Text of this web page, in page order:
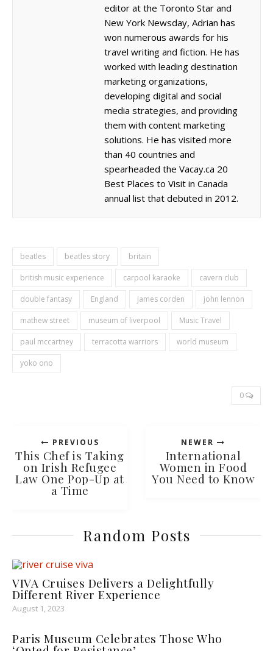
editor at the Toronto Star and
New York Newsday, Adrian has
won numerous awards for his
travel writing and fiction. He has
worked with leading destination
marketing organizations,
developing digital and social
media strategies, and providing
them with content marketing
solutions. He has visited more
than 40 countries and
spearheaded the Vacay.ca 20
Best Places to Visit in Canada
annual list that debuted in 2012.
beatles beatles story britain
british music experience carpool karaoke cavern club
double fantasy England james corden john lennon
mathew street museum of liverpool Music Travel
paul mccartney terracotta warriors world museum
yoko ono
0
PREVIOUS
This Chef is Taking
on Irish Refugee
Law One Pop-Up at
a Time
NEWER
International
Women in Food
You Need to Know
Random Posts
VIVA Cruises Delivers a Delightfully
Different River Experience
August 1, 2023
Paris Museum Celebrates Those Who